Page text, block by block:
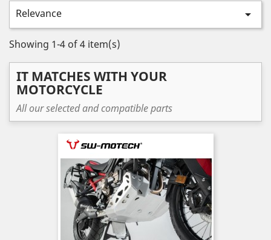
Relevance 
Showing 1-4 of 4 item(s)
IT MATCHES WITH YOUR
MOTORCYCLE
All our selected and compatible parts